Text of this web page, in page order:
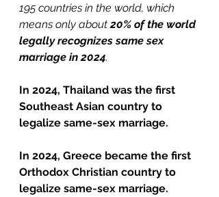
195 countries in the world, which
means only about 20% of the world
legally recognizes same sex
marriage in 2024.
In 2024, Thailand was the first
Southeast Asian country to
legalize same-sex marriage.
In 2024, Greece became the first
Orthodox Christian country to
legalize same-sex marriage.